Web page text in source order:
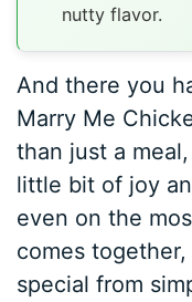
nutty flavor.
And there you
Marry Me
than just a
little bit of joy
even on the
comes
special from